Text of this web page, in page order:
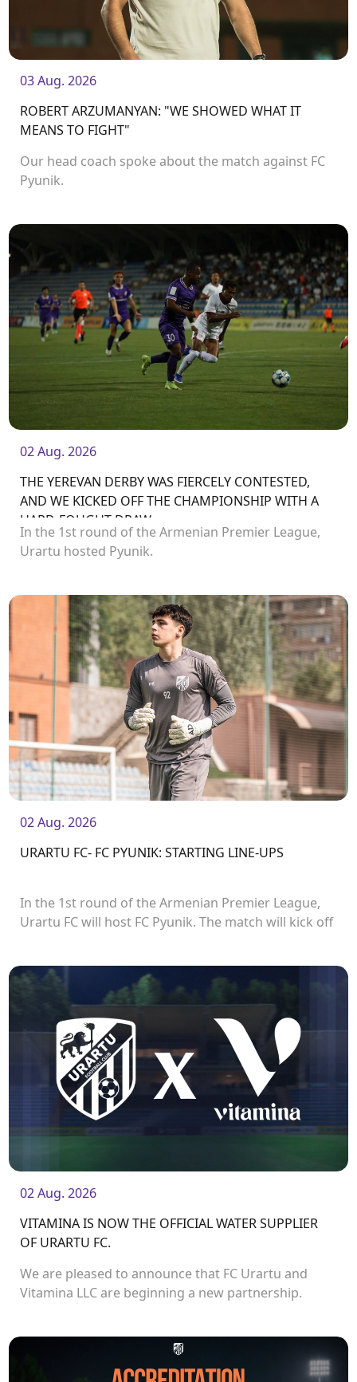
03 Aug. 2026
ROBERT ARZUMANYAN: "WE SHOWED WHAT IT
MEANS TO FIGHT"
Our head coach spoke about the match against FC
Pyunik.
02 Aug. 2026
THE YEREVAN DERBY WAS FIERCELY CONTESTED,
AND WE KICKED OFF THE CHAMPIONSHIP WITH A
HARD-FOUGHT DRAW
In the 1st round of the Armenian Premier League,
Urartu hosted Pyunik.
02 Aug. 2026
URARTU FC- FC PYUNIK: STARTING LINE-UPS
In the 1st round of the Armenian Premier League,
Urartu FC will host FC Pyunik. The match will kick off
02 Aug. 2026
VITAMINA IS NOW THE OFFICIAL WATER SUPPLIER
OF URARTU FC.
We are pleased to announce that FC Urartu and
Vitamina LLC are beginning a new partnership.